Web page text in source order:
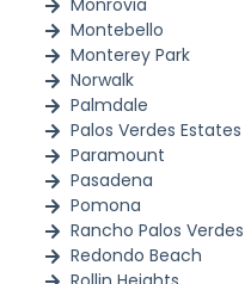
Monrovia
Montebello
Monterey Park
Norwalk
Palmdale
Palos Verdes Estates
Paramount
Pasadena
Pomona
Rancho Palos Verdes
Redondo Beach